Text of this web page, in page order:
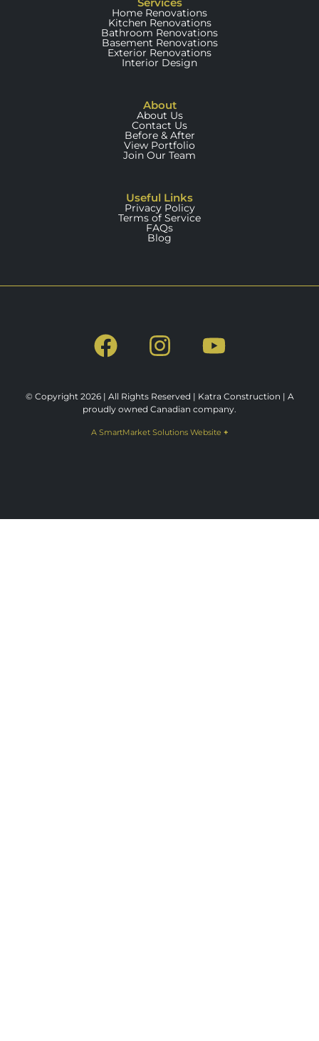
Home Renovations
Kitchen Renovations
Bathroom Renovations
Basement Renovations
Exterior Renovations
Interior Design
About
About Us
Contact Us
Before & After
View Portfolio
Join Our Team
Useful Links
Privacy Policy
Terms of Service
FAQs
Blog
© Copyright 2026 | All Rights Reserved | Katra Construction | A
proudly owned Canadian company.
A SmartMarket Solutions Website +